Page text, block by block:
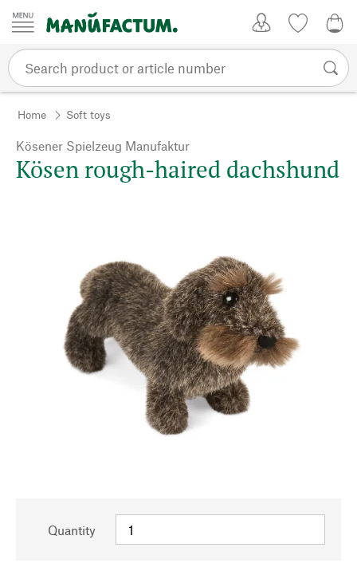
Skip to content
Home Soft toys
Kösener Spielzeug Manufaktur
Kösen rough-haired dachshund
Quantity